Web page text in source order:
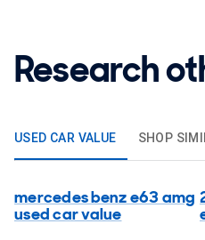
Research
USED CAR VALUE SHOP
mercedes benz e63 amg
used car value